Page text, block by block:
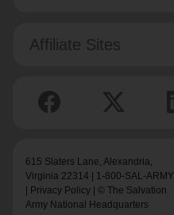
Affiliate Sites
615 Slaters Lane, Alexandria,
Virginia 22314 | 1-800-SAL-ARMY
Privacy Policy | © The Salvation
Army National Headquarters